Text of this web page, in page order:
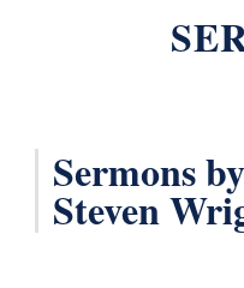
Sermons
Steven